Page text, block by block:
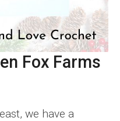
Fox Farms
we have a